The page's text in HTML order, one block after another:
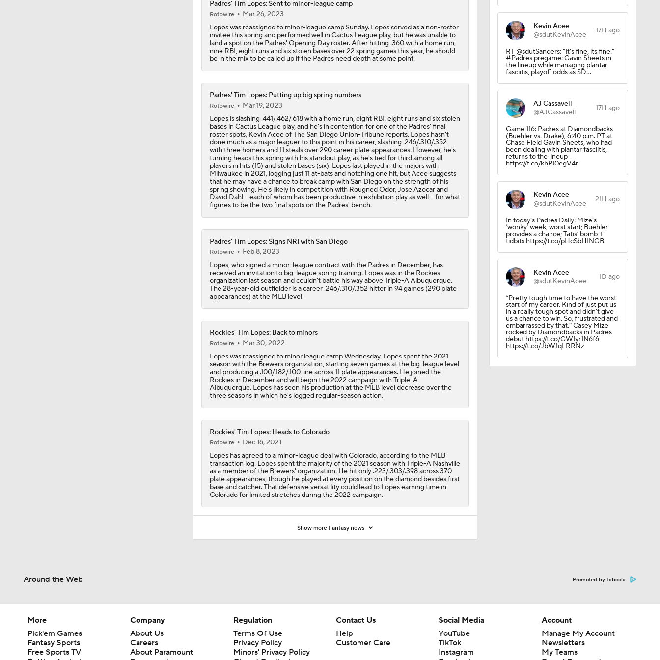
6:02
Reports: Padres Acquire RHP Casey Mize From Tigers
0:57
What Does Padres GM A.J. Preller Have Up His Sleeve?
Latest on Trade Market for Casey Mize
1:47
Freddy Peralta Scratched Friday Ahead of Deadline
1:10
The Market for Mason Miller Ahead of MLB Trade Deadline
1:18
Best Fit for Mason Miller
1:19
Yankees Are Two Moves Away From Being Contenders
0:53
Deadline Target: Is Luis Arraez Just A Dude?
0:47
1:44
MLB's Top Targets Ahead of Trade Deadline
1:04
Make or Break Weekend for Marlins
Padres' Tim Lopes: Sent to minor-league camp
Rotowire
Mar 26, 2023
Lopes was reassigned to minor-league camp Sunday. Lopes served as a non-roster
invitee this spring and performed well in Cactus League play, but he was unable to
land a spot on the Padres' Opening Day roster. After hitting .360 with a home run,
nine RBI, eight runs and six stolen bases over 22 spring games this year, he should
be in the mix to be called up if the Padres need depth at some point.
Padres' Tim Lopes: Putting up big spring numbers
Rotowire
Mar 19, 2023
Lopes is slashing .441/.462/.618 with a home run, eight RBI, eight runs and six stolen
bases in Cactus League play, and he's in contention for one of the Padres' final
roster spots, Kevin Acee of The San Diego Union-Tribune reports. Lopes hasn't
done much as a major leaguer to this point in his career, slashing .246/.310/.352
with three homers and 11 steals over 290 career plate appearances. However, he's
turning heads this spring with his standout play, as he's tied for third among all
players in hits (15) and stolen bases (six). Lopes last played in the majors with
Milwaukee in 2021, logging just 11 at-bats and notching one hit, but Acee suggests
that he may have a chance to break camp with San Diego on the strength of his
spring showing. He's likely in competition with Rougned Odor, Jose Azocar and
David Dahl -- each of whom has been productive in exhibition play as well -- for what
figures to be the two final spots on the Padres' bench.
Padres' Tim Lopes: Signs NRI with San Diego
Rotowire
Feb 8, 2023
Lopes, who signed a minor-league contract with the Padres in December, has
received an invitation to big-league spring training. Lopes was in the Rockies
organization last season and couldn't battle his way above Triple-A Albuquerque.
The 28-year-old outfielder is a career .246/.310/.352 hitter in 94 games (290 plate
appearances) at the MLB level.
Rockies' Tim Lopes: Back to minors
Rotowire
Mar 30, 2022
Lopes was reassigned to minor league camp Wednesday. Lopes spent the 2021
season with the Brewers organization, starting seven games at the big-league level
and producing a .100/.182/.100 line across 11 plate appearances. He joined the
Rockies in December and will begin the 2022 campaign with Triple-A
Albuquerque. Lopes has seen his production at the MLB level decrease over the
three seasons in which he's logged regular-season action.
Rockies' Tim Lopes: Heads to Colorado
Rotowire
Dec 16, 2021
Lopes has agreed to a minor-league deal with Colorado, according to the MLB
transaction log. Lopes spent the majority of the 2021 season with Triple-A Nashville
as a member of the Brewers' organization. He hit only .223/.303/.398 across 370
plate appearances, though he played at every position on the diamond besides first
base and catcher. That defensive versatility could lead to Lopes earning time in
Colorado for limited stretches during the 2022 campaign.
Show more Fantasy news
Kevin Acee
@sdutKevinAcee
17H ago
RT @sdutSanders: "It’s fine, its fine."
#Padres pregame: Gavin Sheets in
the lineup while managing plantar
fasciitis, playoff odds as SD…
AJ Cassavell
@AJCassavell
17H ago
Game 116: Padres at Diamondbacks
(Buehler vs. Drake), 6:40 p.m. PT at
Chase Field Gavin Sheets, who had
been dealing with plantar fasciitis,
returns to the lineup
https://t.co/khPI0egV4r
Kevin Acee
@sdutKevinAcee
21H ago
In today’s Padres Daily: Mize’s
‘wonky’ week, worst start; Buehler
provides a chance; Tatis’ bomb +
tidbits https://t.co/pHcSbHINGB
Kevin Acee
@sdutKevinAcee
1D ago
“Pretty tough time to have the worst
start of my career. Kind of just put us
in a really tough spot and didn’t give
us a chance to win. So, frustrated and
embarrassed by that.” Casey Mize
rocked by Diamondbacks in Padres
debut https://t.co/GWIyr1N6f6
https://t.co/JbW1qLRRNz
Around the Web Promoted by Taboola
More
Pick'em Games
Fantasy Sports
Free Sports TV
Company
About Us
Careers
About Paramount
Regulation
Terms Of Use
Privacy Policy
Minors' Privacy Policy
Contact Us
Help
Customer Care
Social Media
YouTube
TikTok
Instagram
Account
Manage My Account
Newsletters
My Teams